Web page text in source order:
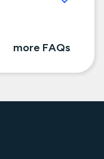
more FAQs